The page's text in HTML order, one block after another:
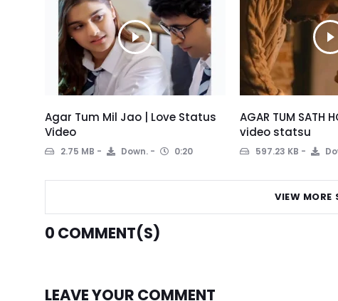
Agar Tum Mil Jao | Love Status
Video
2.75 MB Down. 0:20
AGAR TUM SATH
video statsu
597.23 KB
VIEW MORE
0 COMMENT(S)
LEAVE YOUR COMMENT